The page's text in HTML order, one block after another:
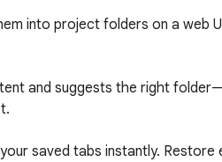
into project folders on a web
and suggests the right
saved tabs instantly.